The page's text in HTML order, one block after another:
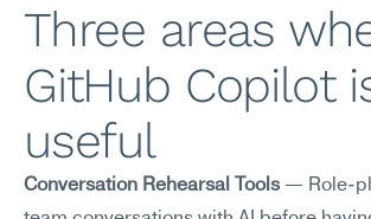
Three areas
GitHub Copilot
useful
Conversation Rehearsal Tools — Role-